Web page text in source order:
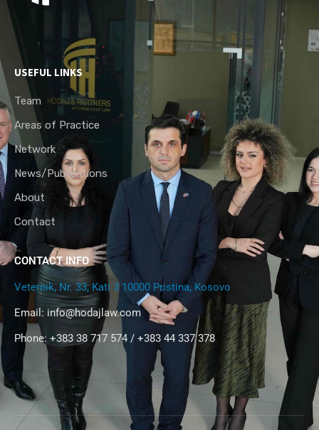
USEFUL LINKS
Team
Areas of Practice
Network
News/Publications
About
Contact
CONTACT INFO
Veternik, Nr. 33, Kati 3 10000 Pristina, Kosovo
Email: info@hodajlaw.com
Phone: +383 38 717 574 / +383 44 337 378